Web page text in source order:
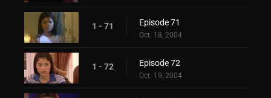
1 - 71 Episode 71
Oct. 18, 2004
1 - 72 Episode 72
Oct. 19, 2004